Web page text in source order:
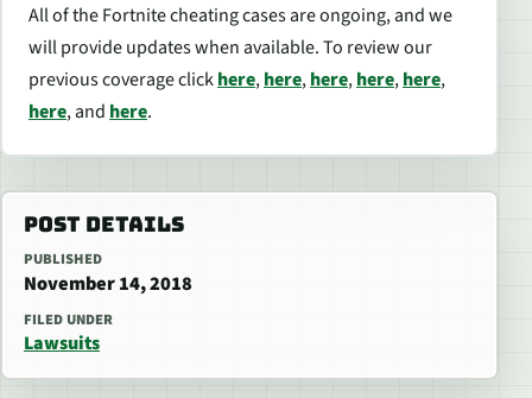
All of the Fortnite cheating cases are ongoing, and we
will provide updates when available. To review our
previous coverage clickhere,here,here,here,here,
here, and here.
POST DETAILS
PUBLISHED
November 14, 2018
FILED UNDER
Lawsuits